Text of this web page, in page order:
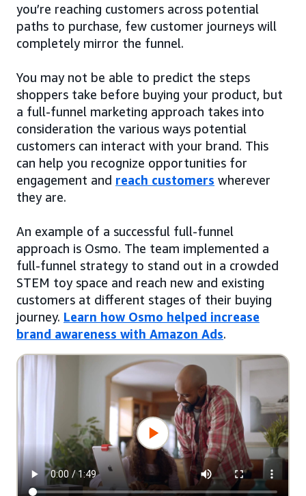
you’re reaching customers across potential
paths to purchase, few customer journeys will
completely mirror the funnel.
You may not be able to predict the steps
shoppers take before buying your product, but
a full-funnel marketing approach takes into
consideration the various ways potential
customers can interact with your brand. This
can help you recognize opportunities for
engagement and reach customers wherever
they are.
An example of a successful full-funnel
approach is Osmo. The team implemented a
full-funnel strategy to stand out in a crowded
STEM toy space and reach new and existing
customers at different stages of their buying
journey. Learn how Osmo helped increase
brand awareness with Amazon Ads.